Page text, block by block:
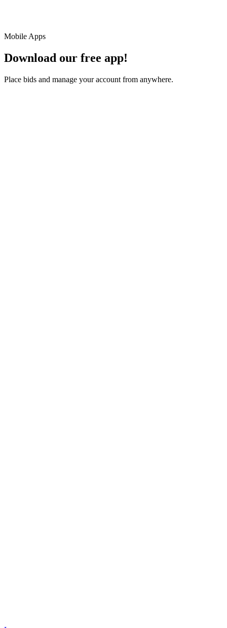
Mobile Apps
Download our free app!
Place bids and manage your account from anywhere.